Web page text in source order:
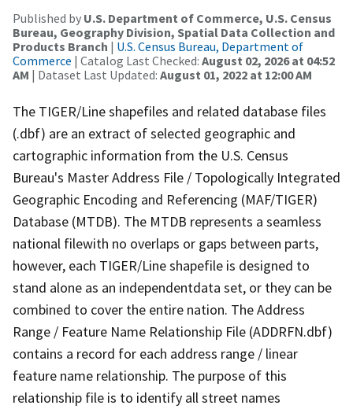
Published by U.S. Department of Commerce, U.S. Census
Bureau, Geography Division, Spatial Data Collection and
Products Branch | U.S. Census Bureau, Department of
Commerce | Catalog Last Checked: August 02, 2026 at 04:52
AM | Dataset Last Updated: August 01, 2022 at 12:00 AM
The TIGER/Line shapefiles and related database files
(.dbf) are an extract of selected geographic and
cartographic information from the U.S. Census
Bureau's Master Address File / Topologically Integrated
Geographic Encoding and Referencing (MAF/TIGER)
Database (MTDB). The MTDB represents a seamless
national filewith no overlaps or gaps between parts,
however, each TIGER/Line shapefile is designed to
stand alone as an independentdata set, or they can be
combined to cover the entire nation. The Address
Range / Feature Name Relationship File (ADDRFN.dbf)
contains a record for each address range / linear
feature name relationship. The purpose of this
relationship file is to identify all street names